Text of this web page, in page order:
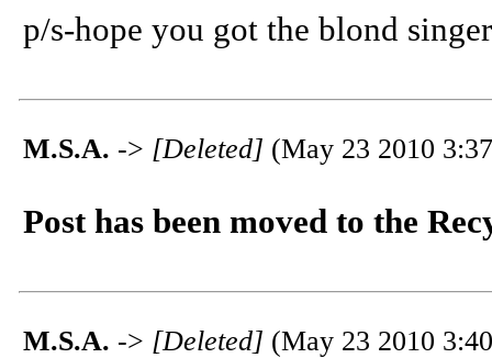
p/s-hope you got the blond
M.S.A. -> [Deleted] (May 23 2010
Post has been moved to the
M.S.A. -> [Deleted] (May 23 2010